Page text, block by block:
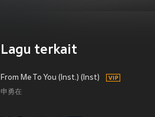
Lagu terkait
From Me To You (Inst.) (Inst)
申勇在